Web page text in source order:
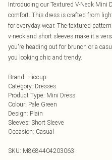
Introducing our Textured V-Neck Mini
comfort. This dress is crafted from
for everyday wear. The textured
v-neck and short sleeves make it a
you're heading out for brunch or a
you looking chic and trendy.
Brand: Hiccup
Category: Dresses
Product Type: Mini Dress
Colour: Pale Green
Design: Plain
Sleeves: Short Sleeve
Occasion: Casual
SKU: M8684404203063